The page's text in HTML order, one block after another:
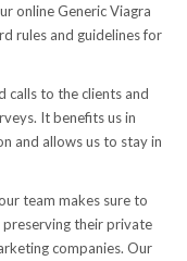
online Generic Viagra
rules and guidelines for
calls to the clients and
It benefits us in
and allows us to stay in
team makes sure to
their private
companies. Our